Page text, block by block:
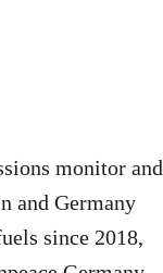
monitor and
and Germany
since 2018,